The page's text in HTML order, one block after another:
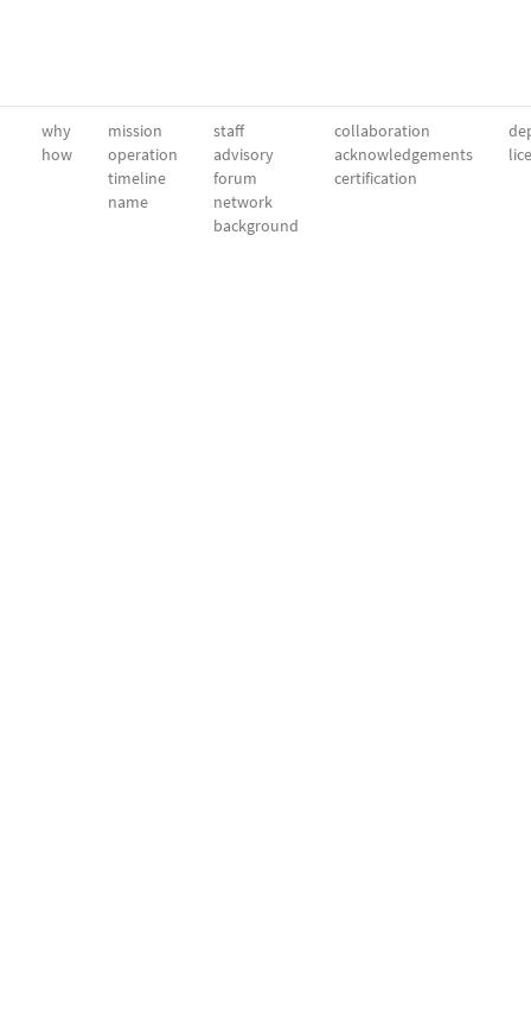
why
how
mission
operation
timeline
name
staff
advisory
forum
network
background
collaboration
acknowledgements
certification